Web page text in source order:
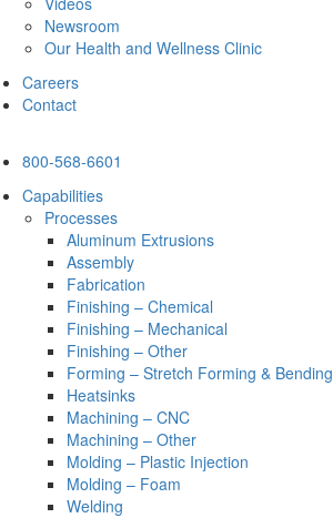
Newsroom
Our Health and Wellness Clinic
Careers
Contact
800-568-6601
Capabilities
Processes
Aluminum Extrusions
Assembly
Fabrication
Finishing – Chemical
Finishing – Mechanical
Finishing – Other
Forming – Stretch Forming & Bending
Heatsinks
Machining – CNC
Machining – Other
Molding – Plastic Injection
Molding – Foam
Welding